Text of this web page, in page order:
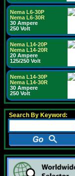
Nema L6-30P
Nema L6-30R
30 Ampere
250 Volt
Nema L14-20P
Nema L14-20R
20 Ampere
125/250 Volt
Nema L14-30P
Nema L14-30R
30 Ampere
250 Volt
Search By Keyword: